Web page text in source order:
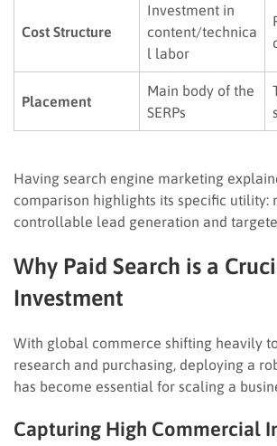
Cost Structure
Investment in
content/technica
l labor
Placement
Main body of the
SERPs
Having search engine marketing
comparison highlights its specific utility:
controllable lead generation and
Why Paid Search is a
Investment
With global commerce shifting heavily
research and purchasing, deploying a
has become essential for scaling a
Capturing High Commercial